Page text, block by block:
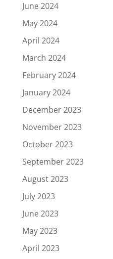
June 2024
May 2024
April 2024
March 2024
February 2024
January 2024
December 2023
November 2023
October 2023
September 2023
August 2023
July 2023
June 2023
May 2023
April 2023